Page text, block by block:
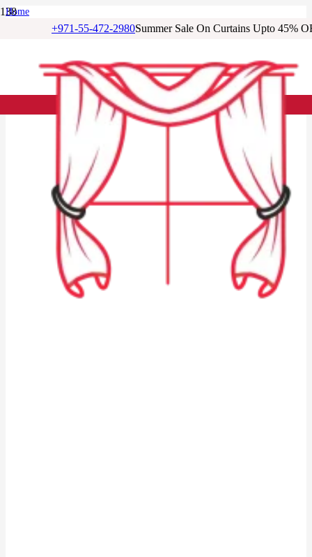
+971-55-472-2980Summer Sale On Curtains Upto 45%
Home
Linen Curtains
Light Grey Linen Loop Top Curtain